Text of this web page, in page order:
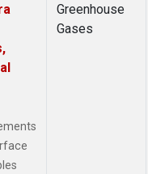
Greenhouse
Gases